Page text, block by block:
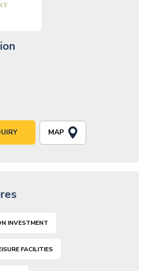
MAP
INVESTMENT
FACILITIES